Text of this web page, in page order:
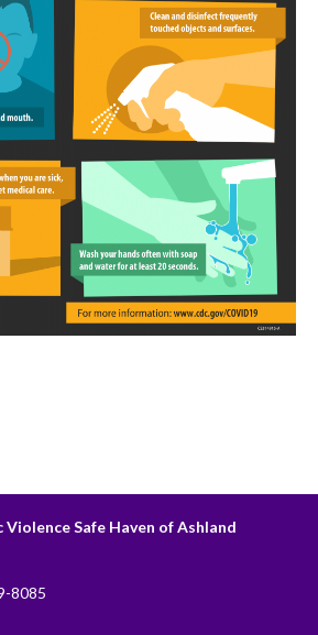
Safe Haven of Ashland
8085